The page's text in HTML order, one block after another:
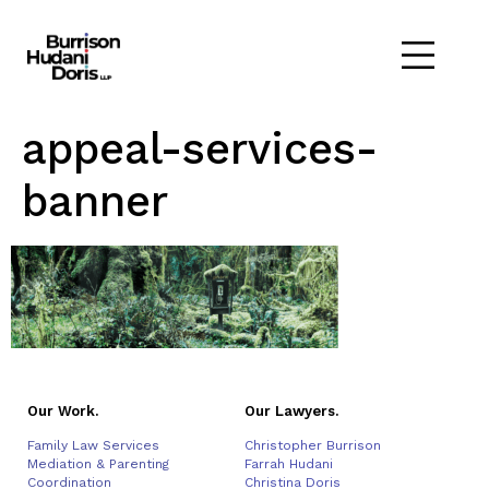
appeal-services-
banner
Our Work.
Family Law Services
Mediation & Parenting
Coordination
Our Lawyers.
Christopher Burrison
Farrah Hudani
Christina Doris